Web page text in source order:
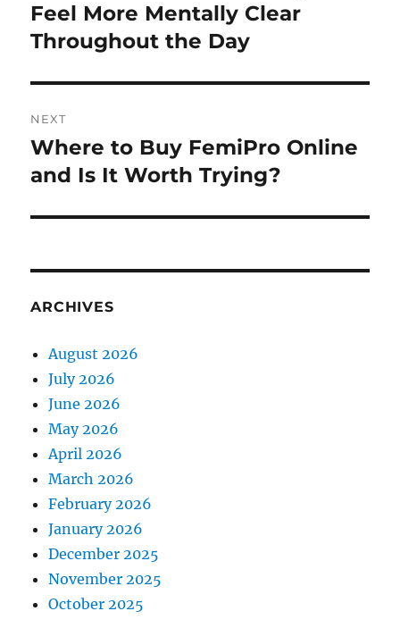
post:
Feel More Mentally Clear
Throughout the Day
NEXT
Next
post:
Where to Buy FemiPro Online
and Is It Worth Trying?
ARCHIVES
August 2026
July 2026
June 2026
May 2026
April 2026
March 2026
February 2026
January 2026
December 2025
November 2025
October 2025